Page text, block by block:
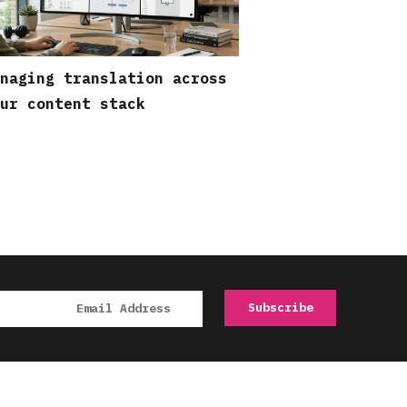
translation across
content stack